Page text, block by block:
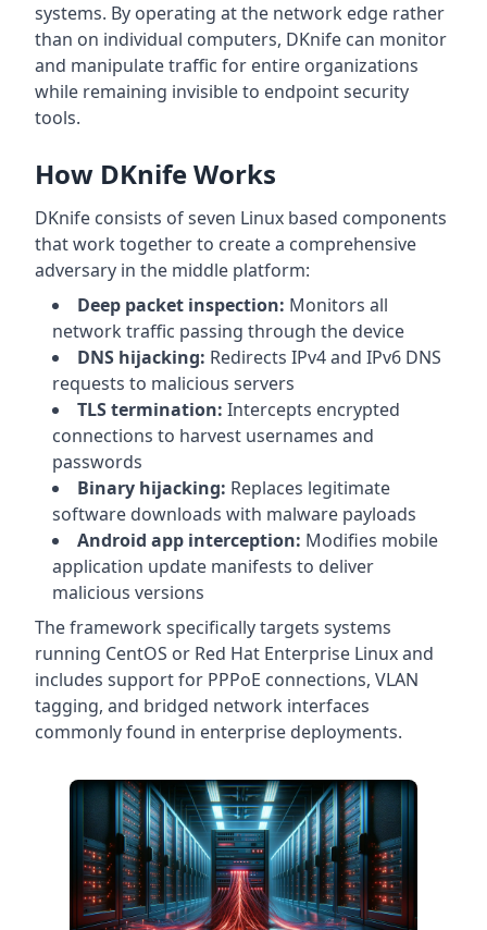
systems. By operating at the network edge rather
than on individual computers, DKnife can monitor
and manipulate traffic for entire organizations
while remaining invisible to endpoint security
tools.
How DKnife Works
DKnife consists of seven Linux based components
that work together to create a comprehensive
adversary in the middle platform:
Deep packet inspection: Monitors all
network traffic passing through the device
DNS hijacking: Redirects IPv4 and IPv6 DNS
requests to malicious servers
TLS termination: Intercepts encrypted
connections to harvest usernames and
passwords
Binary hijacking: Replaces legitimate
software downloads with malware payloads
Android app interception: Modifies mobile
application update manifests to deliver
malicious versions
The framework specifically targets systems
running CentOS or Red Hat Enterprise Linux and
includes support for PPPoE connections, VLAN
tagging, and bridged network interfaces
commonly found in enterprise deployments.